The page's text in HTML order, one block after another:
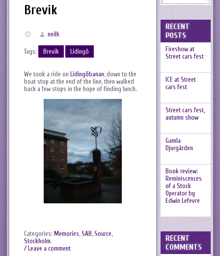
Brevik
neilh
Tags: Brevik Lidingö
We took a ride on Lidingöbanan , down to the
boat stop at the end of the line, then walked
back a few stops in the hope of finding lunch.
Categories: Memories SAB Source
Stockholm.
/ Leave a comment
RECENT
POSTS
Fireshow at
Street cars fest
ICE at Street
cars fest
Street cars fest,
autumn show
Gamla
Djurgården
Book review:
Reminiscences
of a Stock
Operator by
Edwin Lefevre
RECENT
COMMENTS